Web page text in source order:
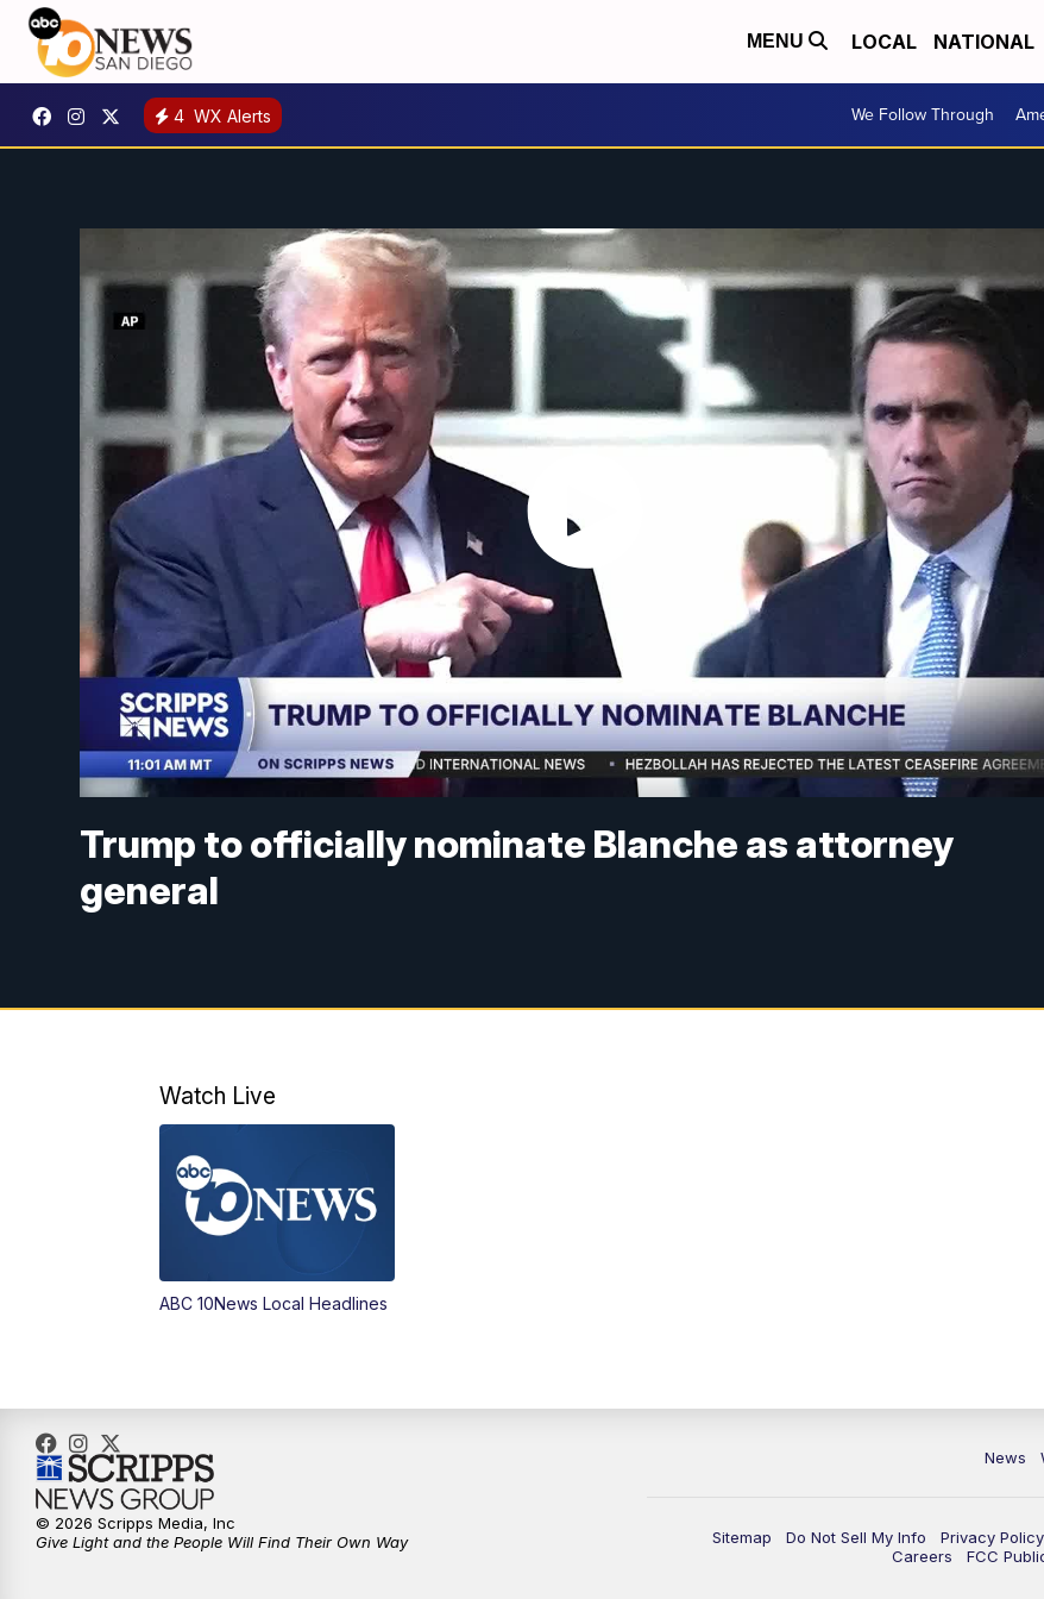
MENU LOCAL NATIONAL
4 WX Alerts We Follow Through
Trump to officially nominate Blanche as attorney
general
Watch Live
ABC 10News Local Headlines
News
Sitemap Do Not Sell My Info Privacy Policy
Careers
FCC
© 2026 Scripps Media, Inc
Give Light and the People Will Find Their Own Way